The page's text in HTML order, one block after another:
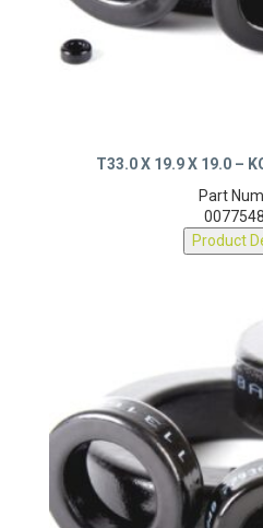
T33.0 X 19.9 X 19.0 –
Part
Product